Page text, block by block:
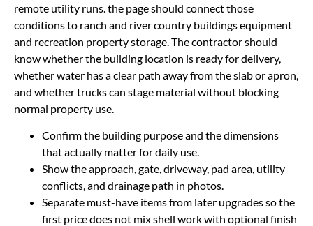
remote utility runs. the page should connect those
conditions to ranch and river country buildings equipment
and recreation property storage. The contractor should
know whether the building location is ready for delivery,
whether water has a clear path away from the slab or apron,
and whether trucks can stage material without blocking
normal property use.
Confirm the building purpose and the dimensions
that actually matter for daily use.
Show the approach, gate, driveway, pad area, utility
conflicts, and drainage path in photos.
Separate must-have items from later upgrades so the
first price does not mix shell work with optional finish